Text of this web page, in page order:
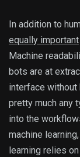
In addition to
equally important
Machine
bots are at
interface without
pretty much any
into the
machine learning,
learning relies